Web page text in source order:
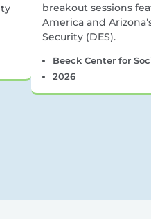
breakout sessions
America and
Security (DES).
Beeck Center for
2026